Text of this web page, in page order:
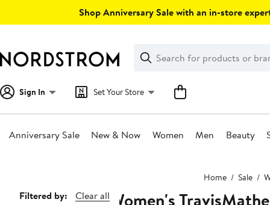
Shop Anniversary Sale with an in-store
Search
Clear
Clear
Search
Sign In Set Your Store
Anniversary Sale New & Now Women Men Beauty
Home Sale
Page
Filtered by:
Clear all
Women's